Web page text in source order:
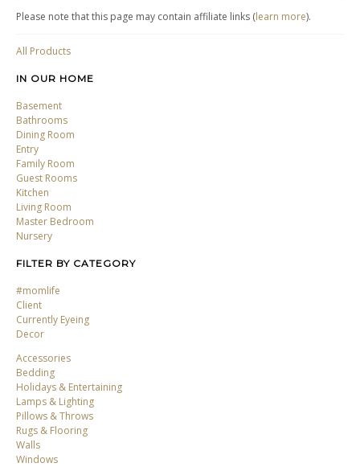
Please note that this page may contain affiliate links (learn more).
All Products
IN OUR HOME
Basement
Bathrooms
Dining Room
Entry
Family Room
Guest Rooms
Kitchen
Living Room
Master Bedroom
Nursery
FILTER BY CATEGORY
#momlife
Client
Currently Eyeing
Decor
Accessories
Bedding
Holidays & Entertaining
Lamps & Lighting
Pillows & Throws
Rugs & Flooring
Walls
Windows